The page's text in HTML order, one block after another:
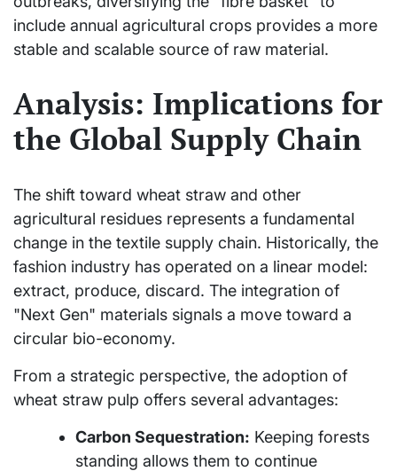
include annual agricultural crops provides a more
stable and scalable source of raw material.
Analysis: Implications for
the Global Supply Chain
The shift toward wheat straw and other
agricultural residues represents a fundamental
change in the textile supply chain. Historically, the
fashion industry has operated on a linear model:
extract, produce, discard. The integration of
"Next Gen" materials signals a move toward a
circular bio-economy.
From a strategic perspective, the adoption of
wheat straw pulp offers several advantages:
Carbon Sequestration: Keeping forests
standing allows them to continue